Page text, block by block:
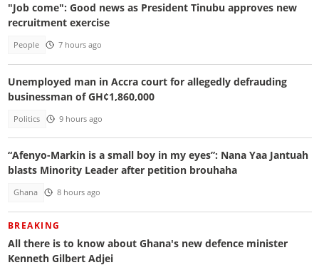
"Job come": Good news as President Tinubu approves new
recruitment exercise
People 7 hours ago
Unemployed man in Accra court for allegedly defrauding
businessman of GH¢1,860,000
Politics 9 hours ago
“Afenyo-Markin is a small boy in my eyes”: Nana Yaa Jantuah
blasts Minority Leader after petition brouhaha
Ghana 8 hours ago
BREAKING
All there is to know about Ghana's new defence minister
Kenneth Gilbert Adjei